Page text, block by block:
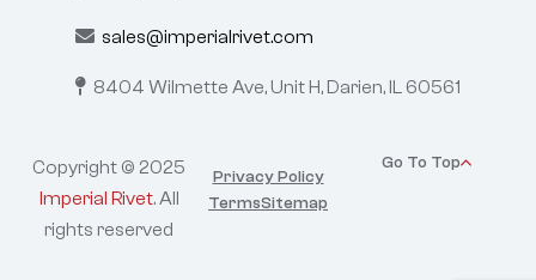
sales@imperialrivet.com
8404 Wilmette Ave, Unit H, Darien, IL 60561
Copyright © 2025
Imperial Rivet. All
rights reserved
Go To Top
Privacy Policy
TermsSitemap